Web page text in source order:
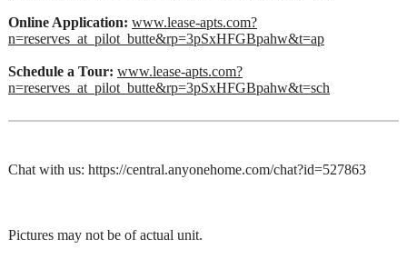
Online Application: www.lease-apts.com?
n=reserves_at_pilot_butte&rp=3pSxHFGBpahw&t=ap
Schedule a Tour: www.lease-apts.com?
n=reserves_at_pilot_butte&rp=3pSxHFGBpahw&t=sch
Chat with us: https://central.anyonehome.com/chat?id=527863
Pictures may not be of actual unit.